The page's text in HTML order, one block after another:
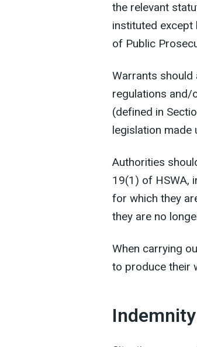
the relevant
instituted
of Public
Warrants
regulations and/
(defined in
legislation made
Authorities
19(1) of HSWA,
for which they
they are no
When carrying
to produce their